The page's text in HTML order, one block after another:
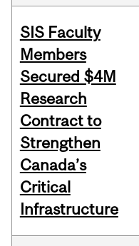
SIS Faculty
Members
Secured $4M
Research
Contract to
Strengthen
Canada’s
Critical
Infrastructure